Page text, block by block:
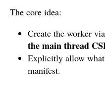
The core idea:
Create the worker
the main thread
Explicitly allow
manifest.